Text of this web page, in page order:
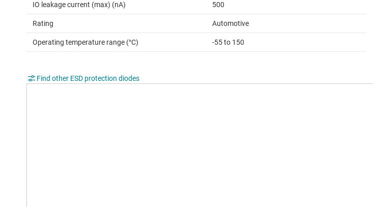
IO leakage current (max) (nA) 500
Rating Automotive
Operating temperature range (°C) -55 to 150
Find other ESD protection diodes